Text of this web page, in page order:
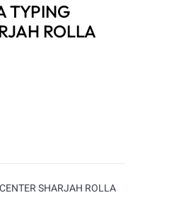
TYPING
ROLLA
SHARJAH ROLLA